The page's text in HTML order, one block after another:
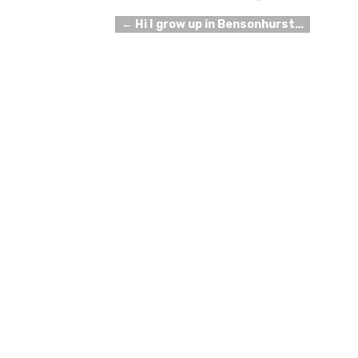
Post navigation
← Hi I grow up in Bensonhurst…